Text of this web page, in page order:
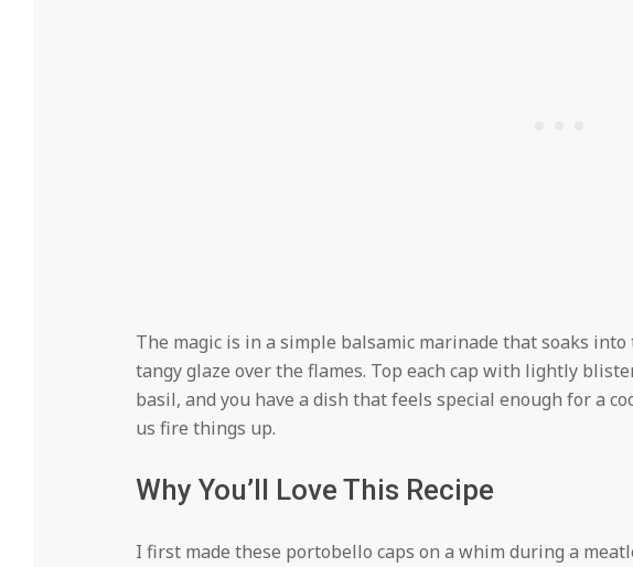
The magic is in a simple balsamic marinade that soaks
tangy glaze over the flames. Top each cap with lightly
basil, and you have a dish that feels special enough for a
us fire things up.
Why You’ll Love This Recipe
I first made these portobello caps on a whim during a